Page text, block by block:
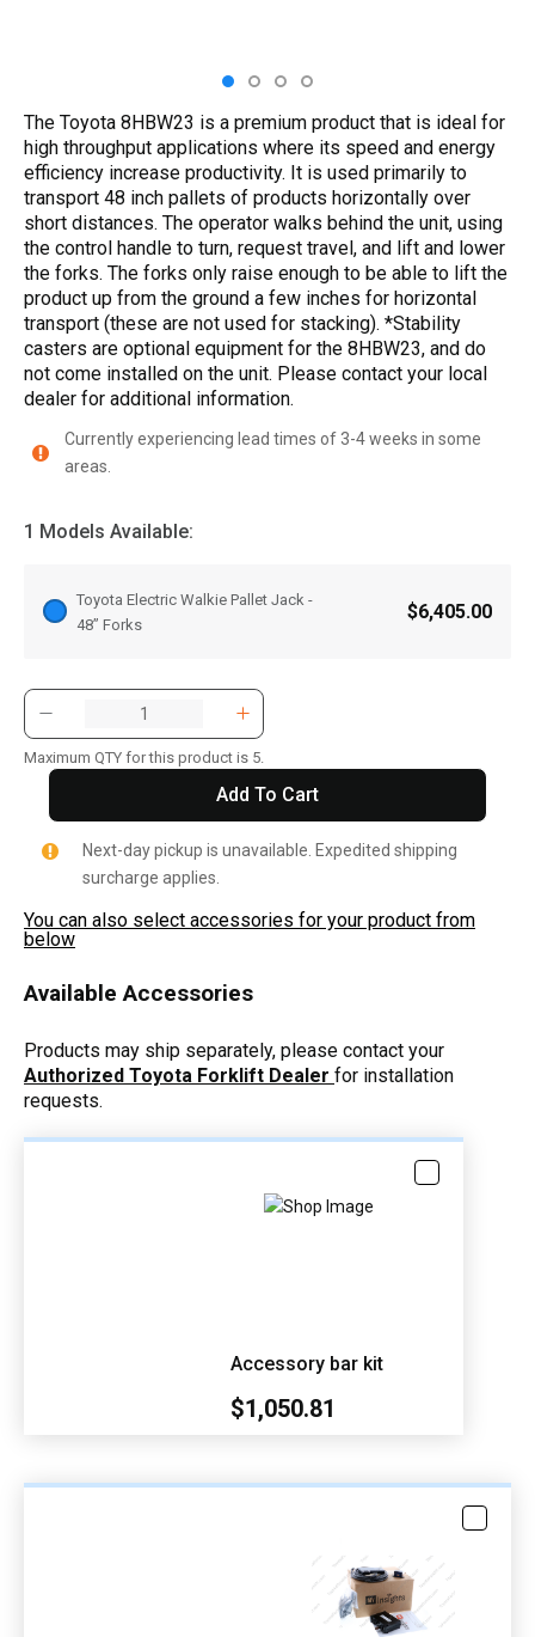
The Toyota 8HBW23 is a premium product that is ideal for
high throughput applications where its speed and energy
efficiency increase productivity. It is used primarily to
transport 48 inch pallets of products horizontally over
short distances. The operator walks behind the unit, using
the control handle to turn, request travel, and lift and lower
the forks. The forks only raise enough to be able to lift the
product up from the ground a few inches for horizontal
transport (these are not used for stacking). *Stability
casters are optional equipment for the 8HBW23, and do
not come installed on the unit. Please contact your local
dealer for additional information.
Currently experiencing lead times of 3-4 weeks in some
areas.
1 Models Available:
Toyota Electric Walkie Pallet Jack -
48” Forks
$6,405.00
Maximum QTY for this product is 5.
Add To Cart
Next-day pickup is unavailable. Expedited shipping
surcharge applies.
You can also select accessories for your product from
below
Available Accessories
Products may ship separately, please contact your
Authorized Toyota Forklift Dealer for installation
requests.
Accessory bar kit
$1,050.81